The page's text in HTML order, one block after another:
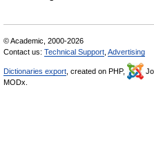
© Academic, 2000-2026
Contact us: Technical Support Advertising
Dictionaries export , created on PHP,
MODx.